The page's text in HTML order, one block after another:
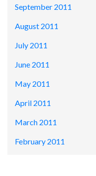
September 2011
August 2011
July 2011
June 2011
May 2011
April 2011
March 2011
February 2011